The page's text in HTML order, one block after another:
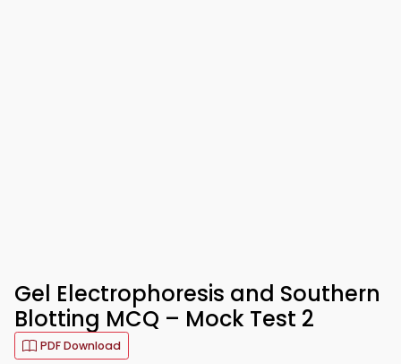
Gel Electrophoresis and Southern
Blotting MCQ – Mock Test 2
PDF Download